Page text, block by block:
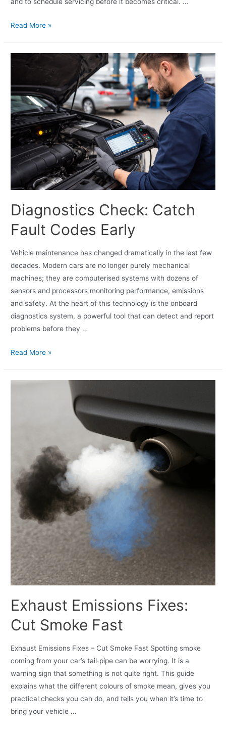
Read More »
Diagnostics Check: Catch
Fault Codes Early
Vehicle maintenance has changed dramatically in the last few
decades. Modern cars are no longer purely mechanical
machines; they are computerised systems with dozens of
sensors and processors monitoring performance, emissions
and safety. At the heart of this technology is the onboard
diagnostics system, a powerful tool that can detect and report
problems before they …
Read More »
Exhaust Emissions Fixes:
Cut Smoke Fast
Exhaust Emissions Fixes – Cut Smoke Fast Spotting smoke
coming from your car’s tail‑pipe can be worrying. It is a
warning sign that something is not quite right. This guide
explains what the different colours of smoke mean, gives you
practical checks you can do, and tells you when it’s time to
bring your vehicle …